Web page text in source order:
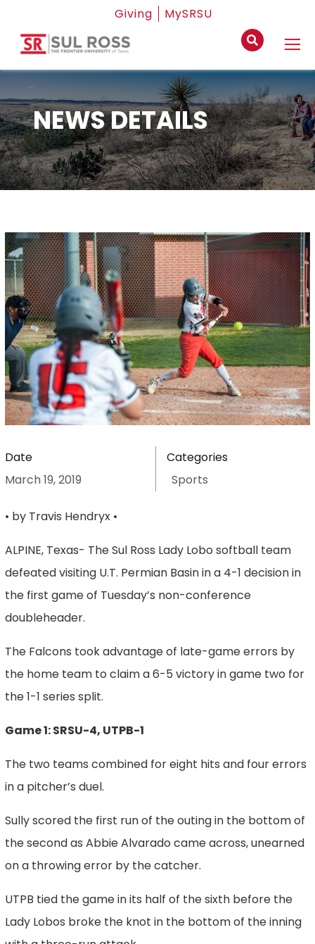
Giving MySRSU
NEWS DETAILS
Date
March 19, 2019
Categories
Sports
• by Travis Hendryx •
ALPINE, Texas- The Sul Ross Lady Lobo softball team
defeated visiting U.T. Permian Basin in a 4-1 decision in
the first game of Tuesday’s non-conference
doubleheader.
The Falcons took advantage of late-game errors by
the home team to claim a 6-5 victory in game two for
the 1-1 series split.
Game 1: SRSU-4, UTPB-1
The two teams combined for eight hits and four errors
in a pitcher’s duel.
Sully scored the first run of the outing in the bottom of
the second as Abbie Alvarado came across, unearned
on a throwing error by the catcher.
UTPB tied the game in its half of the sixth before the
Lady Lobos broke the knot in the bottom of the inning